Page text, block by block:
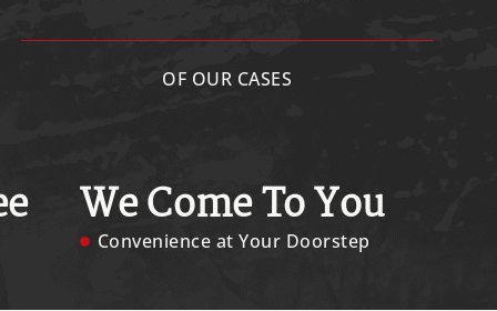
OF OUR CASES
We Come To You
Convenience at Your Doorstep